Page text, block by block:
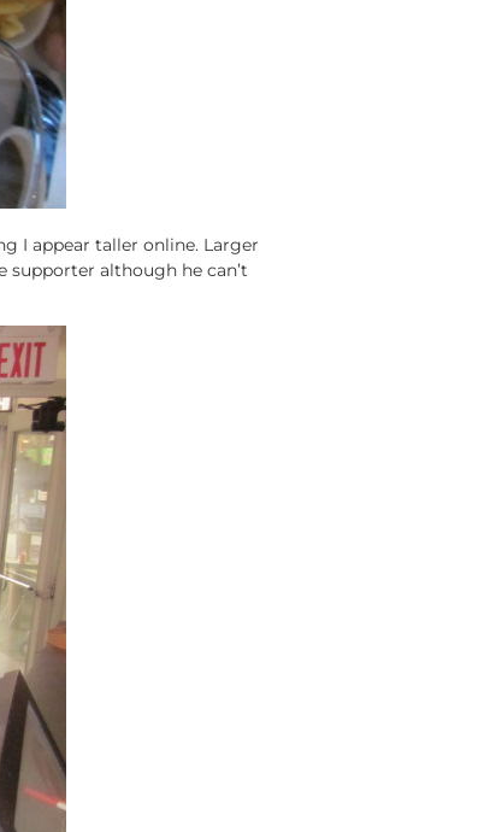
I appear taller online. Larger
supporter although he can’t